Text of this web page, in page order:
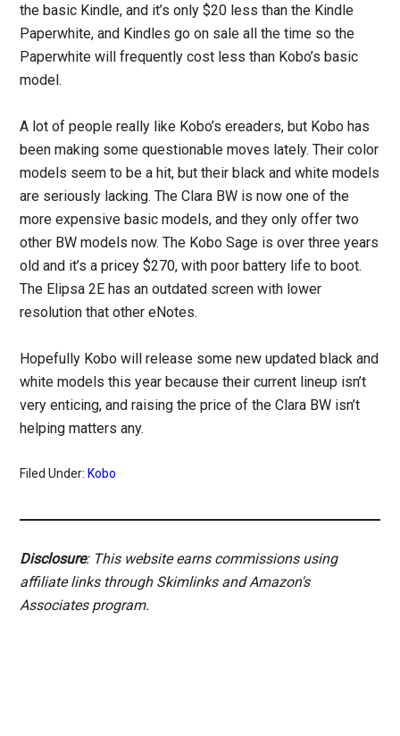
the basic Kindle, and it’s only $20 less than the Kindle
Paperwhite, and Kindles go on sale all the time so the
Paperwhite will frequently cost less than Kobo’s basic
model.
A lot of people really like Kobo’s ereaders, but Kobo has
been making some questionable moves lately. Their color
models seem to be a hit, but their black and white models
are seriously lacking. The Clara BW is now one of the
more expensive basic models, and they only offer two
other BW models now. The Kobo Sage is over three years
old and it’s a pricey $270, with poor battery life to boot.
The Elipsa 2E has an outdated screen with lower
resolution that other eNotes.
Hopefully Kobo will release some new updated black and
white models this year because their current lineup isn’t
very enticing, and raising the price of the Clara BW isn’t
helping matters any.
Filed Under: Kobo
Disclosure: This website earns commissions using
affiliate links through Skimlinks and Amazon's
Associates program.